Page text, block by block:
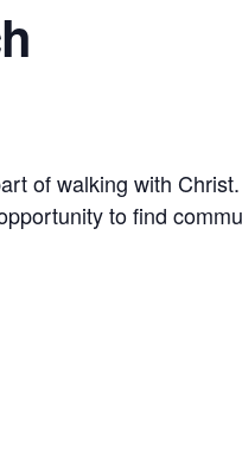
of walking with
to find